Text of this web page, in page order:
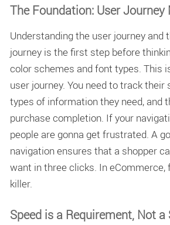
The Foundation: User Journey
Understanding the user journey and
journey is the first step before
color schemes and font types. This
user journey. You need to track
types of information they need, and
purchase completion. If your
people are gonna get frustrated. A
navigation ensures that a shopper
want in three clicks. In
killer.
Speed is a Requirement, Not